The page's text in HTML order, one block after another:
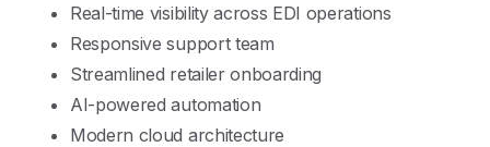
Real-time visibility across EDI operations
Responsive support team
Streamlined retailer onboarding
AI-powered automation
Modern cloud architecture